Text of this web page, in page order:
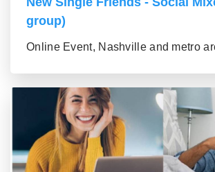
group)
Online Event, Nashville and metro